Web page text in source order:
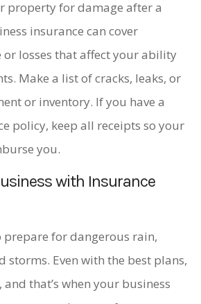
property for damage after a
insurance can cover
losses that affect your ability
Make a list of cracks, leaks, or
or inventory. If you have a
policy, keep all receipts so your
you.
with Insurance
prepare for dangerous rain,
storms. Even with the best plans,
that’s when your business